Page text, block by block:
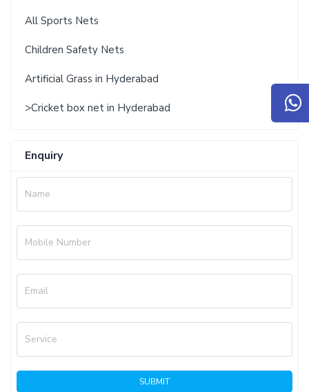
All Sports Nets
Children Safety Nets
Artificial Grass in Hyderabad
>Cricket box net in Hyderabad
Enquiry
Name
Mobile Number
Email
Service
SUBMIT